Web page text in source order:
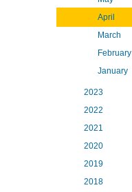
April
March
February
January
2023
2022
2021
2020
2019
2018